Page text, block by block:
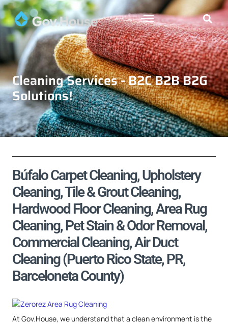
Cleaning Services - B2C B2B B2G
Solutions!
Búfalo Carpet Cleaning, Upholstery
Cleaning, Tile & Grout Cleaning,
Hardwood Floor Cleaning, Area Rug
Cleaning, Pet Stain & Odor Removal,
Commercial Cleaning, Air Duct
Cleaning (Puerto Rico State, PR,
Barceloneta County)
At Gov.House, we understand that a clean environment is the